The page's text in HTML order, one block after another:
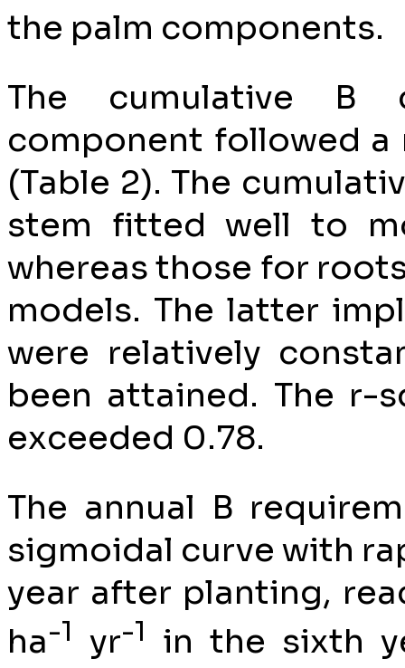
the palm components.
The cumulative B
component followed
(Table 2). The
stem fitted well to
whereas those for
models. The latter
were relatively
been attained. The r-
exceeded 0.78.
The annual B
sigmoidal curve with
year after planting,
ha-1 yr-1 in the sixth